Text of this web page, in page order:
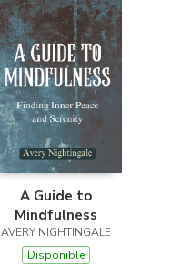
A Guide to
Mindfulness
AVERY NIGHTINGALE
Disponible